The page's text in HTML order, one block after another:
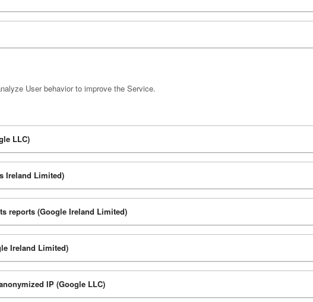
User behavior to improve the Service.
LLC)
Ireland Limited)
reports (Google Ireland Limited)
Ireland Limited)
IP (Google LLC)